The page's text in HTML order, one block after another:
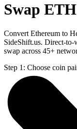
Swap
Convert Ethereum to
SideShift.us. Direct-
swap across 45+
Step 1: Choose coin